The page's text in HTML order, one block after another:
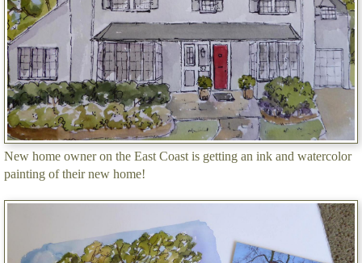
New home owner on the East Coast is getting an ink and watercolor
painting of their new home!